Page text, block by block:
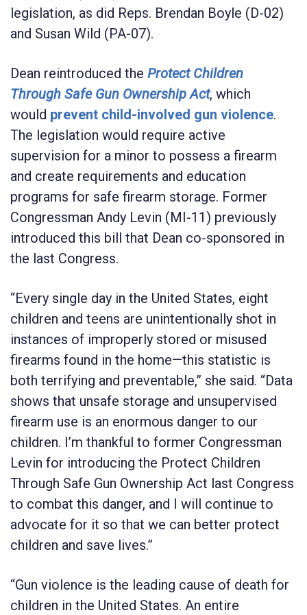
legislation, as did Reps. Brendan Boyle (D-02)
and Susan Wild (PA-07).
Dean reintroduced the Protect Children
Through Safe Gun Ownership Act, which
would prevent child-involved gun violence.
The legislation would require active
supervision for a minor to possess a firearm
and create requirements and education
programs for safe firearm storage. Former
Congressman Andy Levin (MI-11) previously
introduced this bill that Dean co-sponsored in
the last Congress.
“Every single day in the United States, eight
children and teens are unintentionally shot in
instances of improperly stored or misused
firearms found in the home—this statistic is
both terrifying and preventable,” she said. “Data
shows that unsafe storage and unsupervised
firearm use is an enormous danger to our
children. I’m thankful to former Congressman
Levin for introducing the Protect Children
Through Safe Gun Ownership Act last Congress
to combat this danger, and I will continue to
advocate for it so that we can better protect
children and save lives.”
“Gun violence is the leading cause of death for
children in the United States. An entire